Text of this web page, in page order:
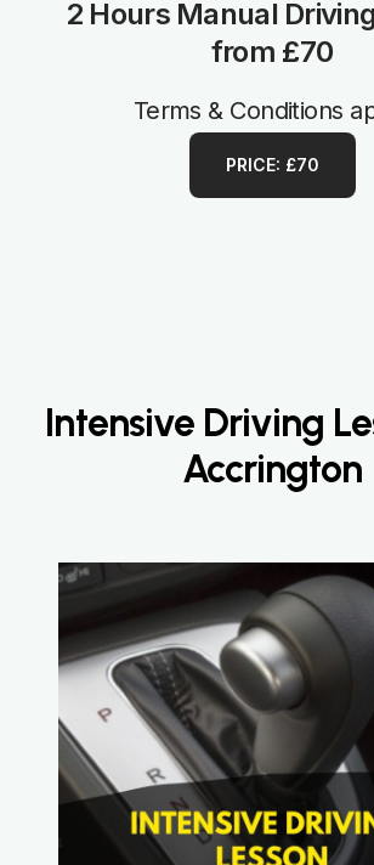
2 Hours Manual
from £70
Terms & Conditions
PRICE: £70
Intensive Driving
Accrington